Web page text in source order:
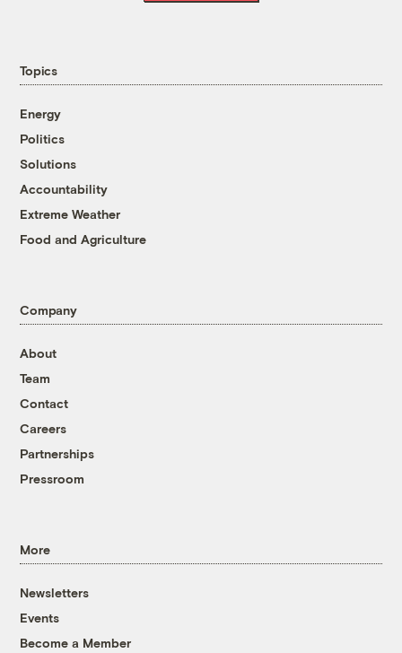
Topics
Energy
Politics
Solutions
Accountability
Extreme Weather
Food and Agriculture
Company
About
Team
Contact
Careers
Partnerships
Pressroom
More
Newsletters
Events
Become a Member